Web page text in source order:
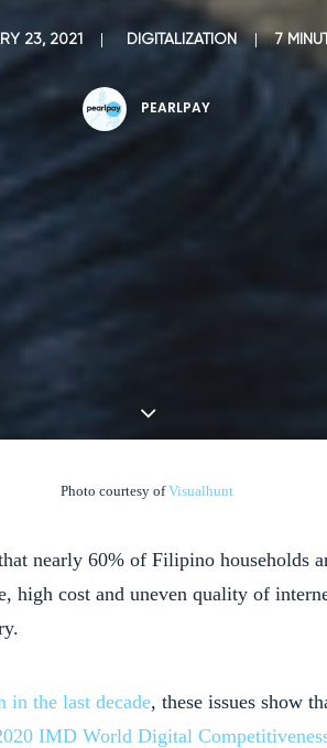
23, 2021 | DIGITALIZATION | 7
PEARLPAY
Photo courtesy ofVisualhunt
nearly 60% of Filipino households
high cost and uneven quality of
in the last decade, these issues show
IMD World Digital